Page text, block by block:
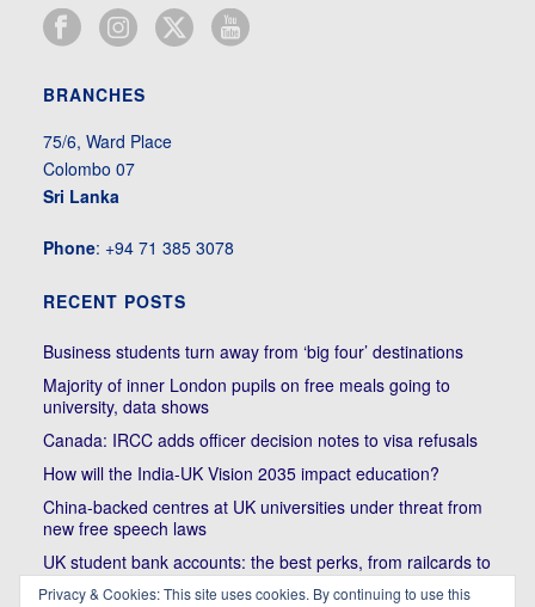
BRANCHES
75/6, Ward Place
Colombo 07
Sri Lanka
Phone: +94 71 385 3078
RECENT POSTS
Business students turn away from ‘big four’ destinations
Majority of inner London pupils on free meals going to
university, data shows
Canada: IRCC adds officer decision notes to visa refusals
How will the India-UK Vision 2035 impact education?
China-backed centres at UK universities under threat from
new free speech laws
UK student bank accounts: the best perks, from railcards to
cheap meals
Privacy & Cookies: This site uses cookies. By continuing to use this